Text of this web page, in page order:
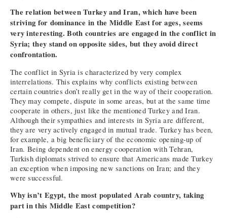
The relation between Turkey and Iran, which have been
striving for dominance in the Middle East for ages, seems
very interesting. Both countries are engaged in the conflict in
Syria; they stand on opposite sides, but they avoid direct
confrontation.
The conflict in Syria is characterized by very complex
interrelations. This explains why conflicts existing between
certain countries don’t really get in the way of their cooperation.
They may compete, dispute in some areas, but at the same time
cooperate in others, just like the mentioned Turkey and Iran.
Although their sympathies and interests in Syria are different,
they are very actively engaged in mutual trade. Turkey has been,
for example, a big beneficiary of the economic opening-up of
Iran. Being dependent on energy cooperation with Tehran,
Turkish diplomats strived to ensure that Americans made Turkey
an exception when imposing new sanctions on Iran; and they
were successful.
Why isn’t Egypt, the most populated Arab country, taking
part in this Middle East competition?